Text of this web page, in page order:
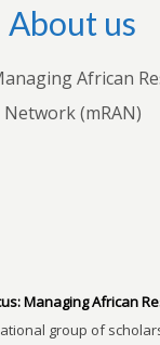
About us
African
Network (mRAN)
Managing African
group of